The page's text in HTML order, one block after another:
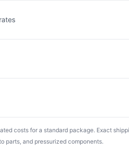
costs for a standard package. Exact
parts, and pressurized components.